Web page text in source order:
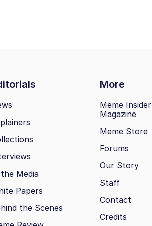
More
Media
Papers
the Scenes
Meme Insider
Magazine
Meme Store
Forums
Our Story
Staff
Contact
Credits